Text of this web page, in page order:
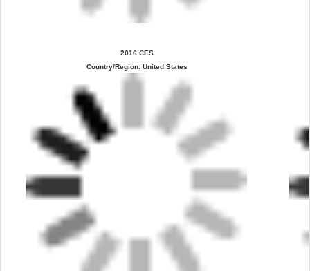
2016 CES
Country/Region: United States